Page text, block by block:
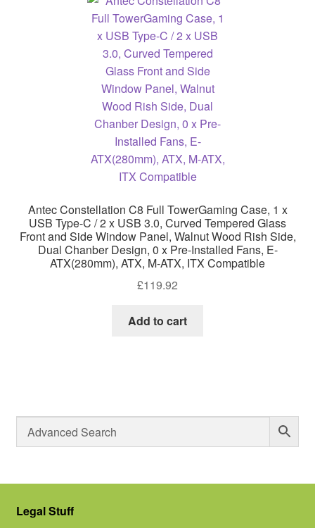
Antec Constellation C8 Full TowerGaming Case, 1 x
USB Type-C / 2 x USB 3.0, Curved Tempered Glass
Front and Side Window Panel, Walnut Wood Rish Side,
Dual Chanber Design, 0 x Pre-Installed Fans, E-
ATX(280mm), ATX, M-ATX, ITX Compatible
£119.92
Add to cart
Legal Stuff